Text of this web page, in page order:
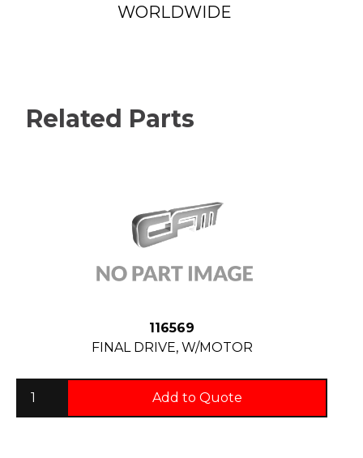
WORLDWIDE
Related Parts
116569
FINAL DRIVE, W/MOTOR
Add to Quote